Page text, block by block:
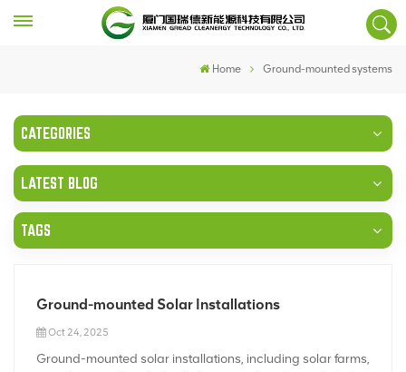
Home Ground-mounted systems
CATEGORIES
LATEST BLOG
TAGS
Ground-mounted Solar Installations
Oct 24, 2025
Ground-mounted solar installations, including solar farms,